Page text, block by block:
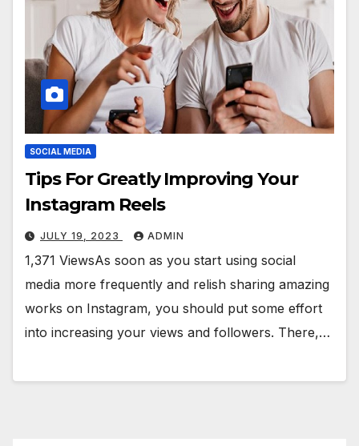
SOCIAL MEDIA
Tips For Greatly Improving Your
Instagram Reels
JULY 19, 2023 ADMIN
1,371 ViewsAs soon as you start using social
media more frequently and relish sharing amazing
works on Instagram, you should put some effort
into increasing your views and followers. There,…